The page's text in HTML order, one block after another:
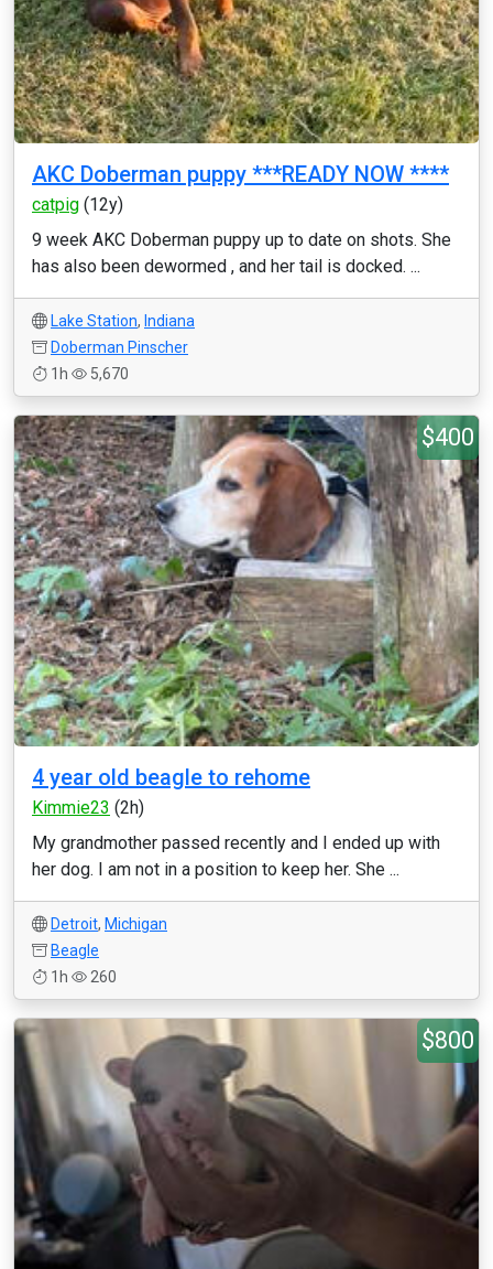
AKC Doberman puppy ***READY NOW ****
catpig (12y)
9 week AKC Doberman puppy up to date on shots. She
has also been dewormed , and her tail is docked. ...
Lake Station, Indiana
Doberman Pinscher
1h
5,670
$400
4 year old beagle to rehome
Kimmie23 (2h)
My grandmother passed recently and I ended up with
her dog. I am not in a position to keep her. She ...
Detroit, Michigan
Beagle
1h
260
$800